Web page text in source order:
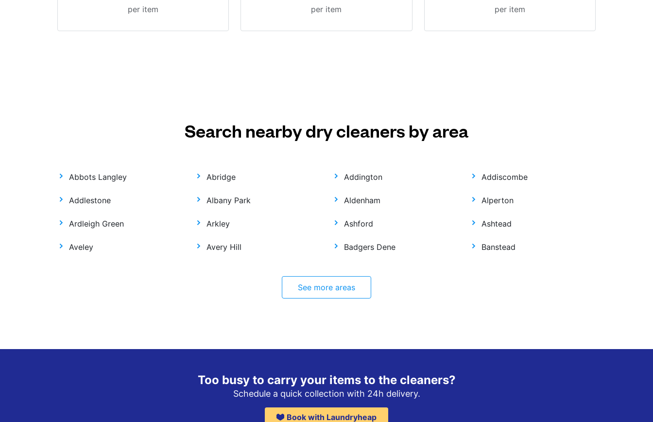
per item per item per item
Search nearby dry cleaners by area
Abbots Langley Abridge Addington Addiscombe
Addlestone Albany Park Aldenham Alperton
Ardleigh Green Arkley Ashford Ashtead
Aveley Avery Hill Badgers Dene Banstead
See more areas
Too busy to carry your items to the cleaners?
Schedule a quick collection with 24h delivery.
Book with Laundryheap